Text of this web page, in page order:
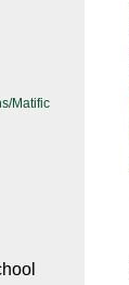
Matific